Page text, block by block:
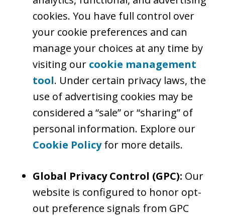
cookies. You have full control over
your cookie preferences and can
manage your choices at any time by
visiting our cookie management
tool. Under certain privacy laws, the
use of advertising cookies may be
considered a “sale” or “sharing” of
personal information. Explore our
Cookie Policyfor more details.
Global Privacy Control (GPC): Our
website is configured to honor opt-
out preference signals from GPC